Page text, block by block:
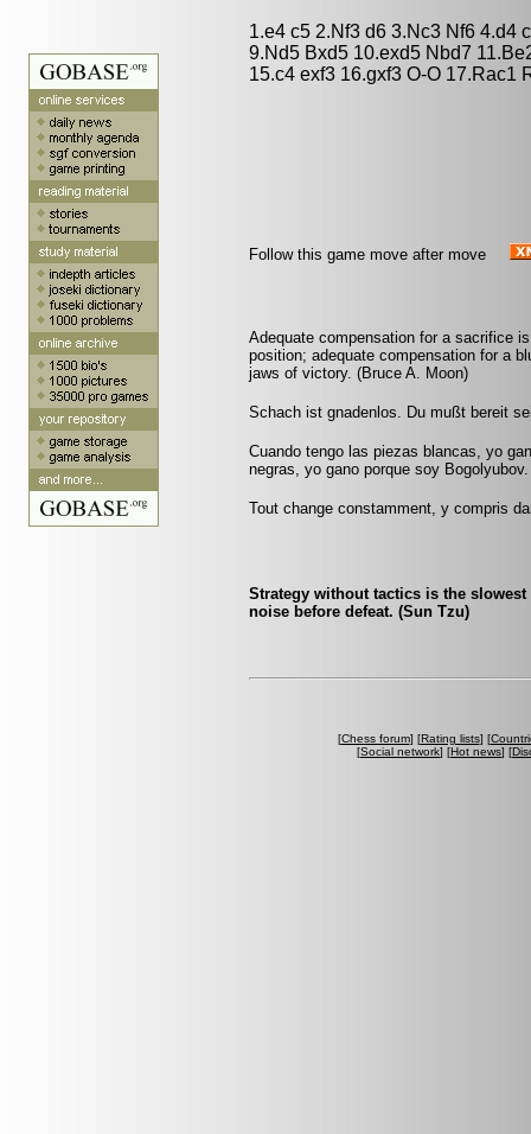
1.e4 c5 2.Nf3 d6 3.Nc3 Nf6 4.d4
9.Nd5 Bxd5 10.exd5 Nbd7
15.c4 exf3 16.gxf3 O-O 17.Rac1
Follow this game move after move
Adequate compensation for a sacrifice
position; adequate compensation for a
jaws of victory. (Bruce A. Moon)
Schach ist gnadenlos. Du mußt bereit
Cuando tengo las piezas blancas, yo
negras, yo gano porque soy
Tout change constamment, y compris
Strategy without tactics is the
noise before defeat. (Sun Tzu)
[Chess forum] [Rating lists] [
[Social network] [Hot news] [